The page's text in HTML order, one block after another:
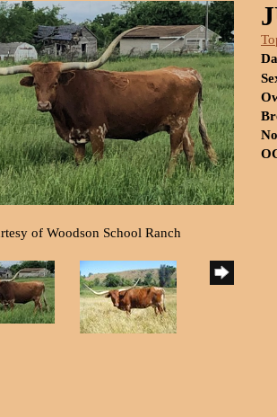
of Woodson School Ranch